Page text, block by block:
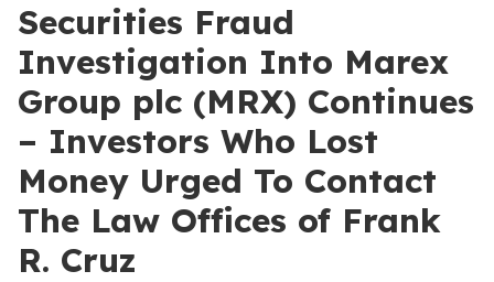
Securities Fraud
Investigation Into Marex
Group plc (MRX) Continues
– Investors Who Lost
Money Urged To Contact
The Law Offices of Frank
R. Cruz